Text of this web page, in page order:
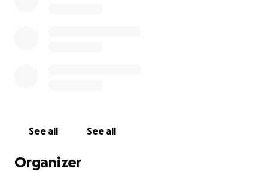
See all See all
Organizer